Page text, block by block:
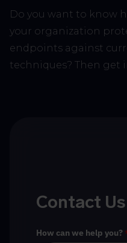
Do you want to know
your organization
endpoints against
techniques? Then get
Contact Us
How can we help you?